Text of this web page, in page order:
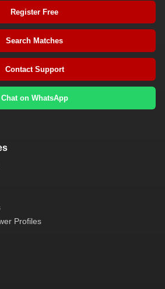
Register Free
Search Matches
Contact Support
Chat on WhatsApp
Profiles